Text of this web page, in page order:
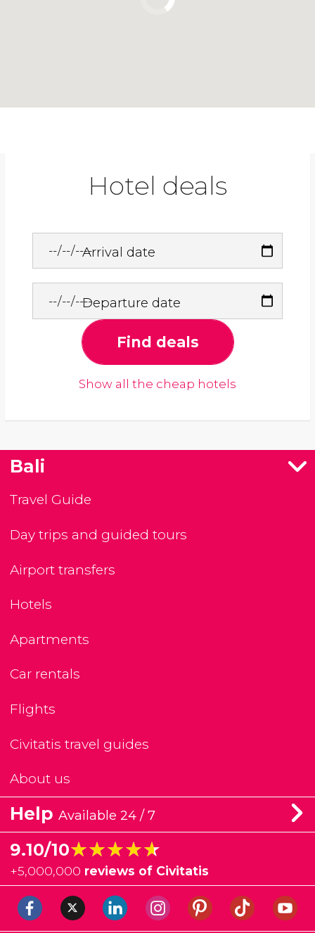
Hotel deals
Arrival date
Departure date
Find deals
Show all the cheap hotels
Bali
Travel Guide
Day trips and guided tours
Airport transfers
Hotels
Apartments
Car rentals
Flights
Civitatis travel guides
About us
Help Available 24 / 7
9.10/10★★★★★
★★★★★
+5,000,000 reviews of Civitatis